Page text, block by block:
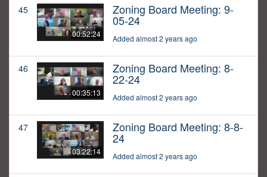
45
00:52:24
Zoning Board Meeting: 9-
05-24
Added almost 2 years ago
46
00:35:13
Zoning Board Meeting: 8-
22-24
Added almost 2 years ago
47
03:22:14
Zoning Board Meeting: 8-8-
24
Added almost 2 years ago